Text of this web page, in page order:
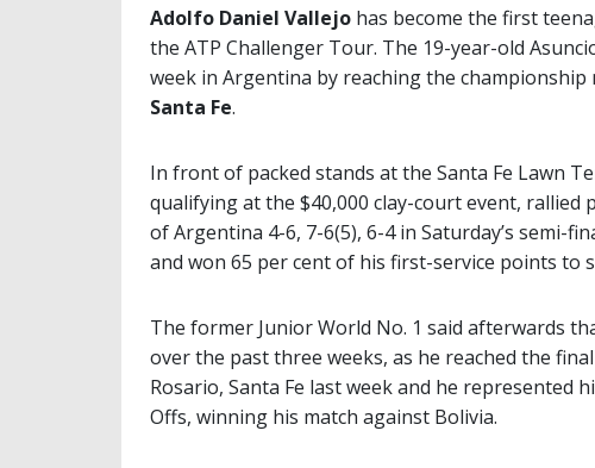
Adolfo Daniel Vallejo has become the first
the ATP Challenger Tour. The 19-year-old
week in Argentina by reaching the
Santa Fe.
In front of packed stands at the Santa Fe Lawn
qualifying at the $40,000 clay-court event, rallied
of Argentina 4-6, 7-6(5), 6-4 in Saturday’s semi-
and won 65 per cent of his first-service points to
The former Junior World No. 1 said afterwards
over the past three weeks, as he reached the
Rosario, Santa Fe last week and he represented
Offs, winning his match against Bolivia.